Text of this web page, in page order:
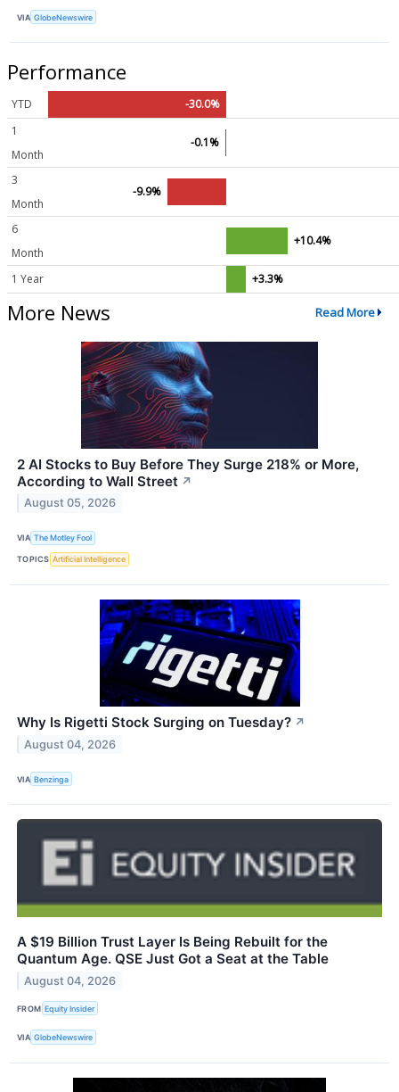
VIA GlobeNewswire
Performance
YTD
-30.0%
1
Month
-0.1%
3
Month
-9.9%
6
Month
+10.4%
1 Year +3.3%
More News Read More
2 AI Stocks to Buy Before They Surge 218% or More,
According to Wall Street ↗
August 05, 2026
VIA The Motley Fool
TOPICS Artificial Intelligence
Why Is Rigetti Stock Surging on Tuesday? ↗
August 04, 2026
VIA Benzinga
A $19 Billion Trust Layer Is Being Rebuilt for the
Quantum Age. QSE Just Got a Seat at the Table
August 04, 2026
FROM Equity Insider
VIA GlobeNewswire